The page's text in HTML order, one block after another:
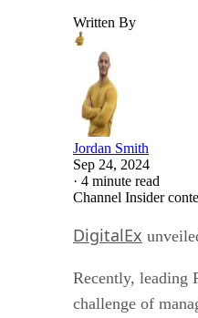
Written By
Jordan Smith
Sep 24, 2024
· 4 minute read
Channel Insider
DigitalEx
Recently, leading
challenge of